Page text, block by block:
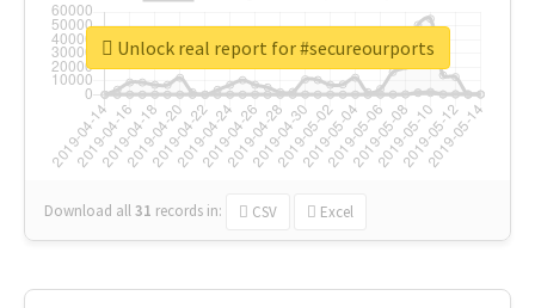
Download all31 records in: CSV Excel
Unlock real report for #secureourports